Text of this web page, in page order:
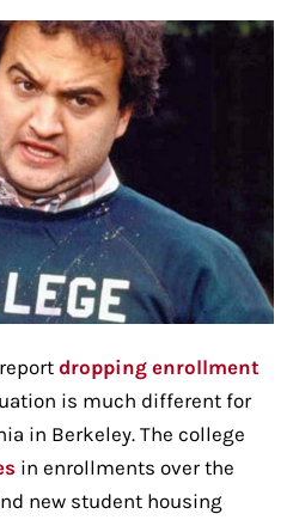
dropping enrollment
is much different for
in Berkeley. The college
in enrollments over the
new student housing